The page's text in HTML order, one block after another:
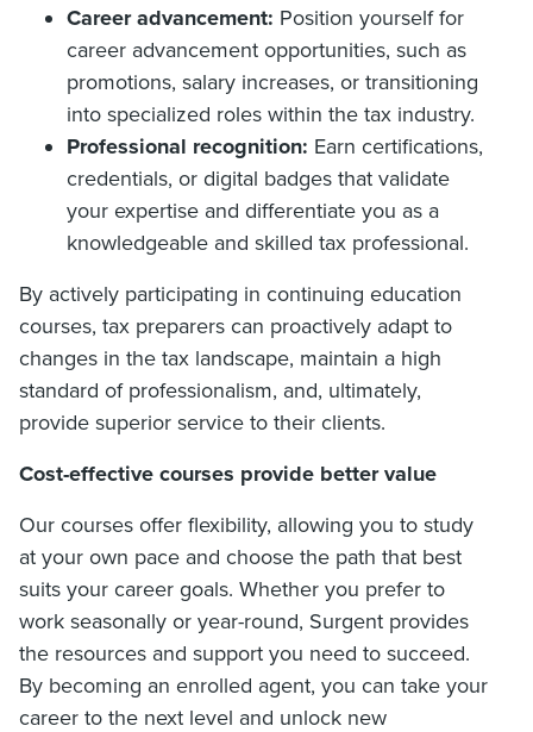
Career advancement: Position yourself for
career advancement opportunities, such as
promotions, salary increases, or transitioning
into specialized roles within the tax industry.
Professional recognition: Earn certifications,
credentials, or digital badges that validate
your expertise and differentiate you as a
knowledgeable and skilled tax professional.
By actively participating in continuing education
courses, tax preparers can proactively adapt to
changes in the tax landscape, maintain a high
standard of professionalism, and, ultimately,
provide superior service to their clients.
Cost-effective courses provide better value
Our courses offer flexibility, allowing you to study
at your own pace and choose the path that best
suits your career goals. Whether you prefer to
work seasonally or year-round, Surgent provides
the resources and support you need to succeed.
By becoming an enrolled agent, you can take your
career to the next level and unlock new